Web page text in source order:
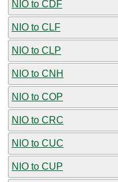
NIO to CDF
NIO to CLF
NIO to CLP
NIO to CNH
NIO to COP
NIO to CRC
NIO to CUC
NIO to CUP